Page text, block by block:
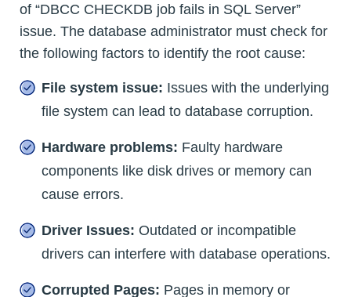
of “DBCC CHECKDB job fails in SQL Server”
issue. The database administrator must check for
the following factors to identify the root cause:
File system issue: Issues with the underlying
file system can lead to database corruption.
Hardware problems: Faulty hardware
components like disk drives or memory can
cause errors.
Driver Issues: Outdated or incompatible
drivers can interfere with database operations.
Corrupted Pages: Pages in memory or